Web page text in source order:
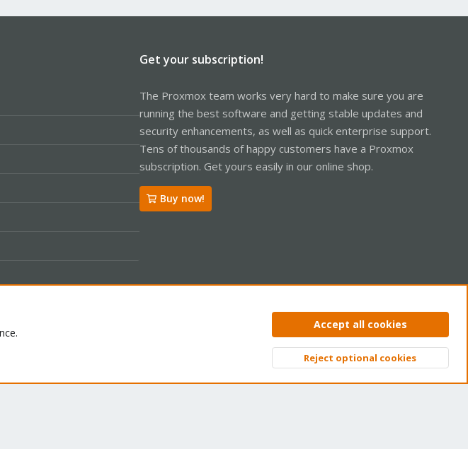
Get your subscription!
The Proxmox team works very hard to make sure you are
running the best software and getting stable updates and
security enhancements, as well as quick enterprise support.
Tens of thousands of happy customers have a Proxmox
subscription. Get yours easily in our online shop.
Buy now!
Privacy policy Help Home
Top
Accept all cookies
Reject optional cookies